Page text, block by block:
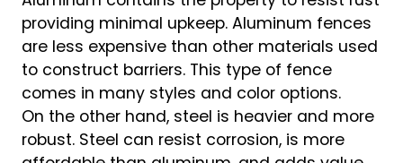
providing minimal upkeep. Aluminum fences
are less expensive than other materials used
to construct barriers. This type of fence
comes in many styles and color options.
On the other hand, steel is heavier and more
robust. Steel can resist corrosion, is more